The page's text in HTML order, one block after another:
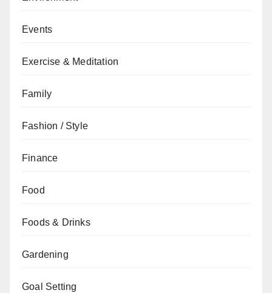
Events
Exercise & Meditation
Family
Fashion / Style
Finance
Food
Foods & Drinks
Gardening
Goal Setting